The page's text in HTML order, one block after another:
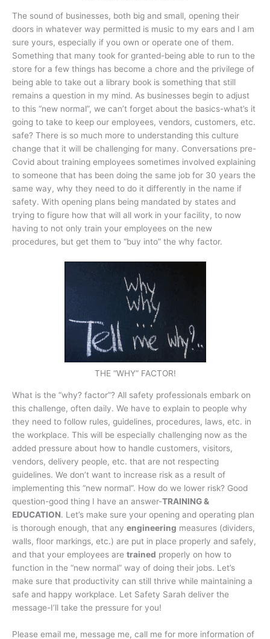
The sound of businesses, both big and small, opening their
doors in whatever way permitted is music to my ears and I am
sure yours, especially if you own or operate one of them.
Something that many took for granted-being able to run to the
store for a few things has become a chore and the privilege of
being able to take out a library book is something that still
remains a question in my mind. As businesses begin to adjust
to this “new normal”, we can’t forget about the basics-what’s it
going to take to keep our employees, vendors, customers, etc.
safe? There is so much more to understanding this culture
change that it will be challenging for many. Conversations pre-
Covid about training employees sometimes involved explaining
to someone that has been doing the same job for 30 years the
same way, why they need to do it differently in the name if
safety. With opening plans being mandated by states and
trying to figure how that will all work in your facility, to now
having to not only train your employees on the new
procedures, but get them to “buy into” the why factor.
THE “WHY” FACTOR!
What is the “why? factor”? All safety professionals embark on
this challenge, often daily. We have to explain to people why
they need to follow rules, guidelines, procedures, laws, etc. in
the workplace. This will be especially challenging now as the
added pressure about how to handle customers, visitors,
vendors, delivery people, etc. that are not respecting
guidelines. We don’t want to increase risk as a result of
implementing this “new normal”. How do we lower risk? Good
question-good thing I have an answer-TRAINING &
EDUCATION. Let’s make sure your opening and operating plan
is thorough enough, that any engineering measures (dividers,
walls, floor markings, etc.) are put in place properly and safely,
and that your employees are trained properly on how to
function in the “new normal” way of doing their jobs. Let’s
make sure that productivity can still thrive while maintaining a
safe and happy workplace. Let Safety Sarah deliver the
message-I’ll take the pressure for you!
Please email me, message me, call me for more information of